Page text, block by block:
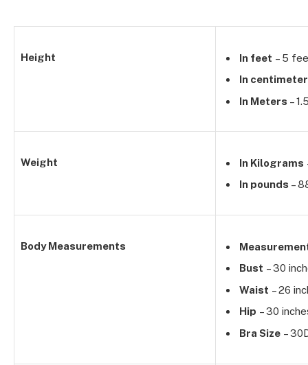
Height In feet – 5
In
In Meters –
Weight In Kilograms
In pounds –
Body Measurements
Bust – 30
Waist – 26
Hip – 30
Bra Size –